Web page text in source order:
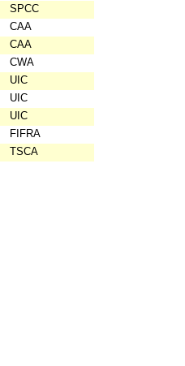
SPCC
CAA
CAA
CWA
UIC
UIC
UIC
FIFRA
TSCA